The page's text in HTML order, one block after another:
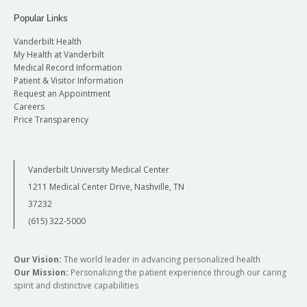
open management of pediatric airway
Perform incision planning, graft material,
need for tracheotomy, need for
cardiopulmonary bypass, choice of stent
material, and length of post-operative
Gain understanding of anatomy for cochlear
Be able to present a differential diagnosis of
pathologic conditions of the vestibular
system and their clinical presentation and
disease processes such as Ménière’s disease,
benign positional vertigo, superior
dysfunctions.
Improve diagnostic skills in patients with
complaint of hearing loss and imbalance.
Popular Links
Vanderbilt Health
My Health at Vanderbilt
Medical Record Information
Patient & Visitor Information
Request an Appointment
Careers
Price Transparency
Vanderbilt University Medical Center
1211 Medical Center Drive, Nashville, TN
37232
(615) 322-5000
Our Vision: The world leader in advancing personalized health
Our Mission: Personalizing the patient experience through our caring
spirit and distinctive capabilities